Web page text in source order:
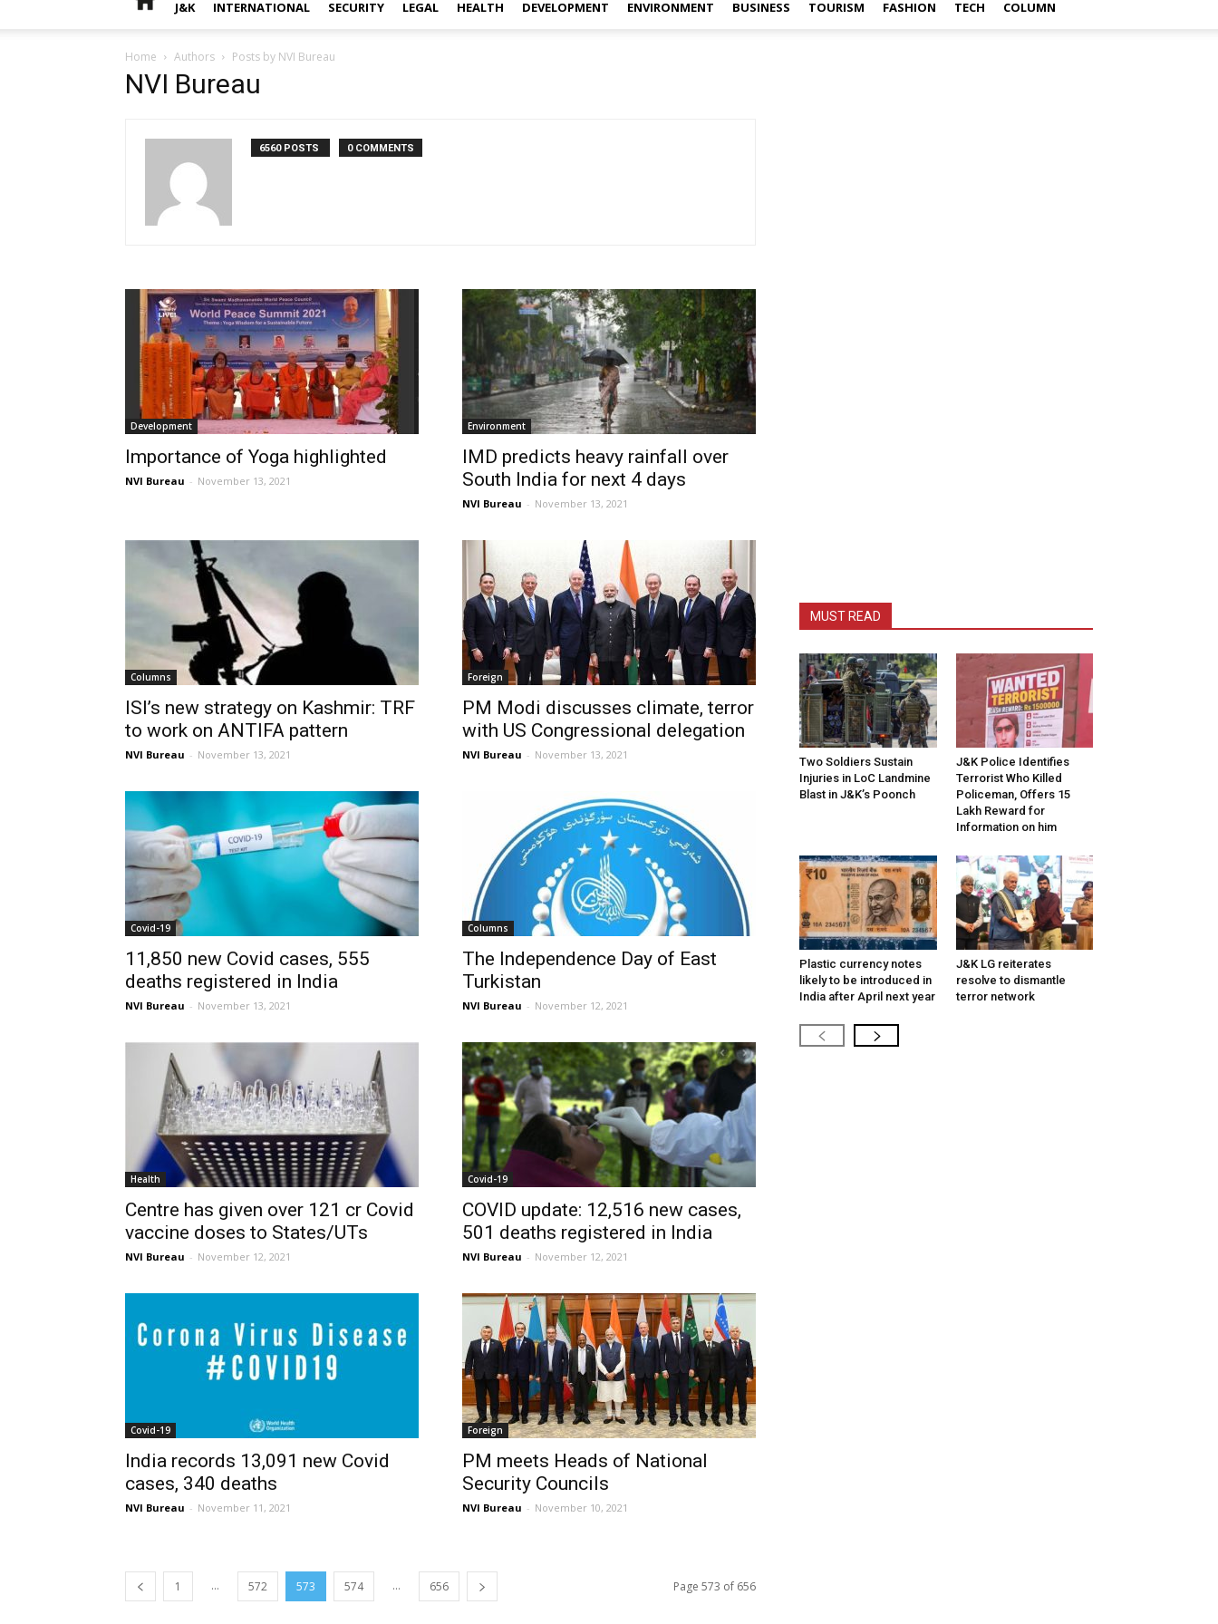
J&K INTERNATIONAL SECURITY LEGAL HEALTH DEVELOPMENT ENVIRONMENT BUSINESS TOURISM FASHION TECH COLUMN
Home Authors Posts by NVI Bureau
NVI Bureau
6560 POSTS 0 COMMENTS
Development
Importance of Yoga highlighted
NVI Bureau - November 13, 2021
Environment
IMD predicts heavy rainfall over
South India for next 4 days
NVI Bureau - November 13, 2021
Columns
ISI’s new strategy on Kashmir: TRF
to work on ANTIFA pattern
NVI Bureau - November 13, 2021
Foreign
PM Modi discusses climate, terror
with US Congressional delegation
NVI Bureau - November 13, 2021
Covid-19
11,850 new Covid cases, 555
deaths registered in India
NVI Bureau - November 13, 2021
Columns
The Independence Day of East
Turkistan
NVI Bureau - November 12, 2021
Health
Centre has given over 121 cr Covid
vaccine doses to States/UTs
NVI Bureau - November 12, 2021
Covid-19
COVID update: 12,516 new cases,
501 deaths registered in India
NVI Bureau - November 12, 2021
Covid-19
India records 13,091 new Covid
cases, 340 deaths
NVI Bureau - November 11, 2021
Foreign
PM meets Heads of National
Security Councils
NVI Bureau - November 10, 2021
1 ... 572 573 574 ... 656 Page 573 of 656
MUST READ
Two Soldiers Sustain
Injuries in LoC Landmine
Blast in J&K’s Poonch
J&K Police Identifies
Terrorist Who Killed
Policeman, Offers ₹15
Lakh Reward for
Information on him
Plastic currency notes
likely to be introduced in
India after April next year
J&K LG reiterates
resolve to dismantle
terror network